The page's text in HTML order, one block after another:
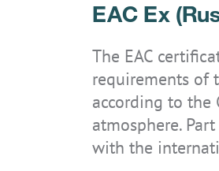
EAC Ex
The EAC
requirements of
according to the
atmosphere.
with the